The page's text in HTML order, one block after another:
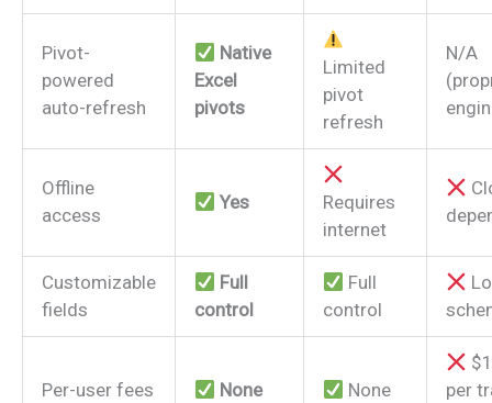
Pivot-
powered
auto-refresh
Native
Excel
pivots
Limited
pivot
refresh
N/A
Offline
access
Yes
Requires
internet
Customizable
fields
Full
control
Full
control
Per-user fees None None
per